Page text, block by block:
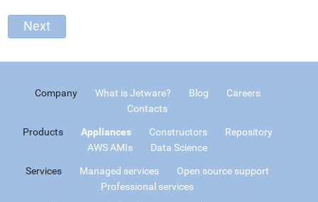
Company What is Jetware? Blog
Careers
Contacts
Products Appliances Constructors
Repository
AWS AMIs
Data Science
Services Managed services
Open source support
Professional services